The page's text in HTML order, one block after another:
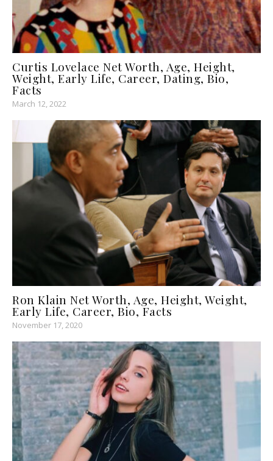
Curtis Lovelace Net Worth, Age, Height,
Weight, Early Life, Career, Dating, Bio,
Facts
March 12, 2022
Ron Klain Net Worth, Age, Height, Weight,
Early Life, Career, Bio, Facts
November 17, 2020